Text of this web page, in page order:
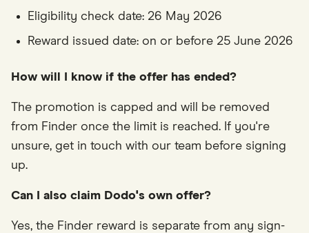
Eligibility check date: 26 May 2026
Reward issued date: on or before 25 June 2026
How will I know if the offer has ended?
The promotion is capped and will be removed
from Finder once the limit is reached. If you're
unsure, get in touch with our team before signing
up.
Can I also claim Dodo's own offer?
Yes, the Finder reward is separate from any sign-